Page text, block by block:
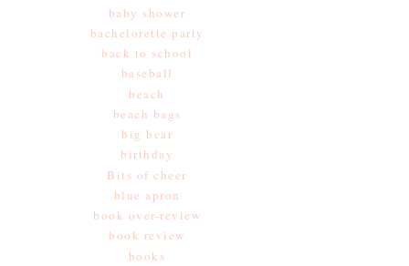
baby shower
bachelorette party
back to school
baseball
beach
beach bags
big bear
birthday
Bits of cheer
blue apron
book over-review
book review
books